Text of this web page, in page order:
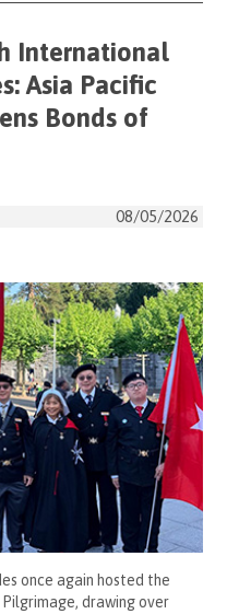
International
Asia Pacific
Bonds of
08/05/2026
once again hosted the
drawing over